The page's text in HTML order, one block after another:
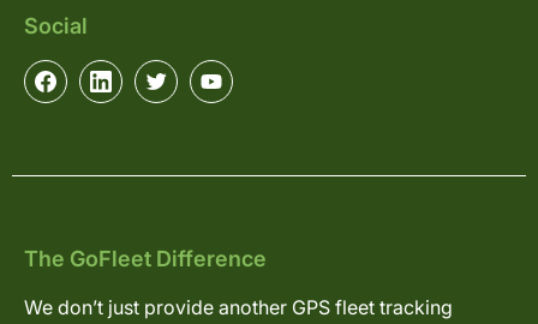
Social
The GoFleet Difference
We don’t just provide another GPS fleet tracking